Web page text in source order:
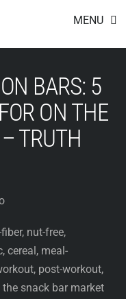
MENU
BARS: 5
ON THE
TRUTH
nut-free,
cereal, meal-
post-workout,
snack bar market